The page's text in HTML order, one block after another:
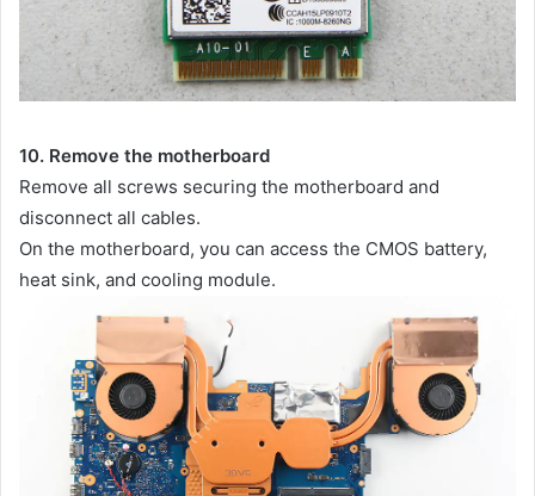
10. Remove the motherboard
Remove all screws securing the motherboard and
disconnect all cables.
On the motherboard, you can access the CMOS battery,
heat sink, and cooling module.